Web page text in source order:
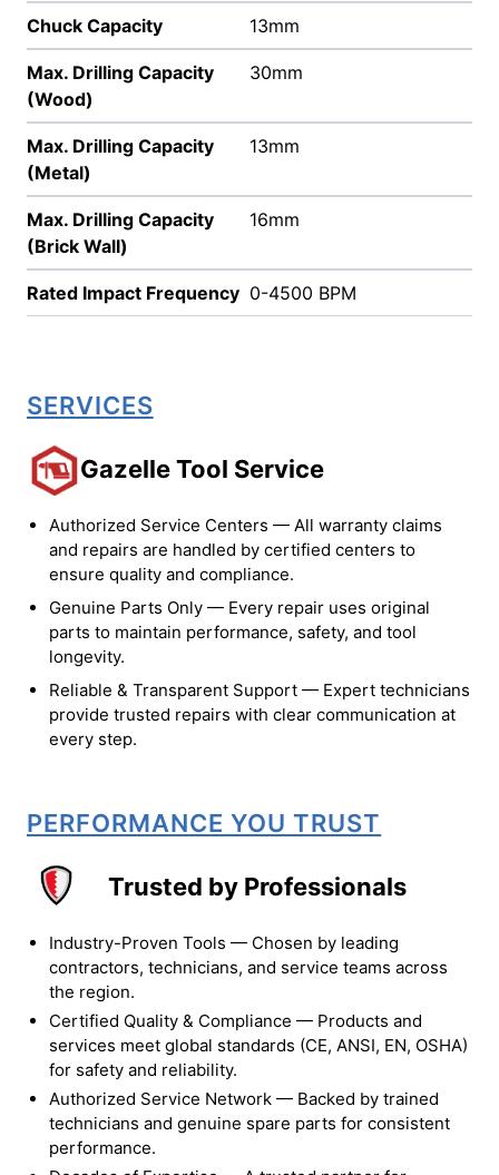
Chuck Capacity 13mm
Max. Drilling Capacity
(Wood)
30mm
Max. Drilling Capacity
(Metal)
13mm
Max. Drilling Capacity
(Brick Wall)
16mm
Rated Impact Frequency 0-4500 BPM
SERVICES
Gazelle Tool Service
Authorized Service Centers — All warranty claims
and repairs are handled by certified centers to
ensure quality and compliance.
Genuine Parts Only — Every repair uses original
parts to maintain performance, safety, and tool
longevity.
Reliable & Transparent Support — Expert technicians
provide trusted repairs with clear communication at
every step.
PERFORMANCE YOU TRUST
Trusted by Professionals
Industry-Proven Tools — Chosen by leading
contractors, technicians, and service teams across
the region.
Certified Quality & Compliance — Products and
services meet global standards (CE, ANSI, EN, OSHA)
for safety and reliability.
Authorized Service Network — Backed by trained
technicians and genuine spare parts for consistent
performance.